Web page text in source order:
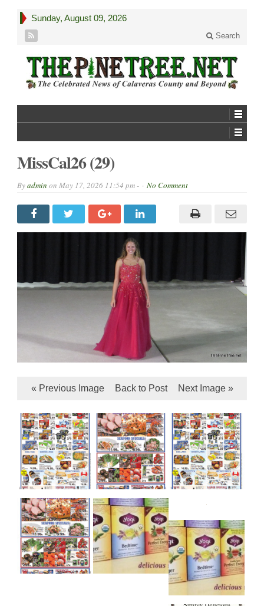
Sunday, August 09, 2026
Search
MissCal26 (29)
Byadmin on May 17, 2026 11:54 pm - No Comment
« Previous Image Back to Post Next Image »